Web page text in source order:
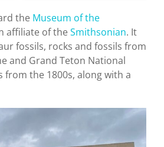
the Museum of the
affiliate of theSmithsonian. It
fossils, rocks and fossils from
and Grand Teton National
from the 1800s, along with a